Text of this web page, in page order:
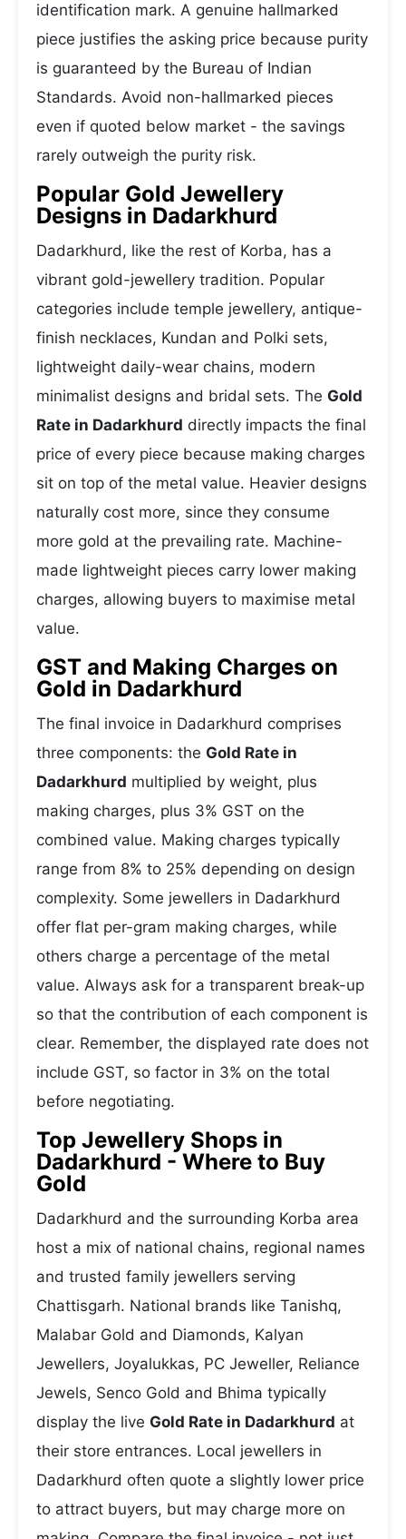
identification mark. A genuine hallmarked
piece justifies the asking price because purity
is guaranteed by the Bureau of Indian
Standards. Avoid non-hallmarked pieces
even if quoted below market - the savings
rarely outweigh the purity risk.
Popular Gold Jewellery
Designs in Dadarkhurd
Dadarkhurd, like the rest of Korba, has a
vibrant gold-jewellery tradition. Popular
categories include temple jewellery, antique-
finish necklaces, Kundan and Polki sets,
lightweight daily-wear chains, modern
minimalist designs and bridal sets. The Gold
Rate in Dadarkhurd directly impacts the final
price of every piece because making charges
sit on top of the metal value. Heavier designs
naturally cost more, since they consume
more gold at the prevailing rate. Machine-
made lightweight pieces carry lower making
charges, allowing buyers to maximise metal
value.
GST and Making Charges on
Gold in Dadarkhurd
The final invoice in Dadarkhurd comprises
three components: the Gold Rate in
Dadarkhurd multiplied by weight, plus
making charges, plus 3% GST on the
combined value. Making charges typically
range from 8% to 25% depending on design
complexity. Some jewellers in Dadarkhurd
offer flat per-gram making charges, while
others charge a percentage of the metal
value. Always ask for a transparent break-up
so that the contribution of each component is
clear. Remember, the displayed rate does not
include GST, so factor in 3% on the total
before negotiating.
Top Jewellery Shops in
Dadarkhurd - Where to Buy
Gold
Dadarkhurd and the surrounding Korba area
host a mix of national chains, regional names
and trusted family jewellers serving
Chattisgarh. National brands like Tanishq,
Malabar Gold and Diamonds, Kalyan
Jewellers, Joyalukkas, PC Jeweller, Reliance
Jewels, Senco Gold and Bhima typically
display the live Gold Rate in Dadarkhurd at
their store entrances. Local jewellers in
Dadarkhurd often quote a slightly lower price
to attract buyers, but may charge more on